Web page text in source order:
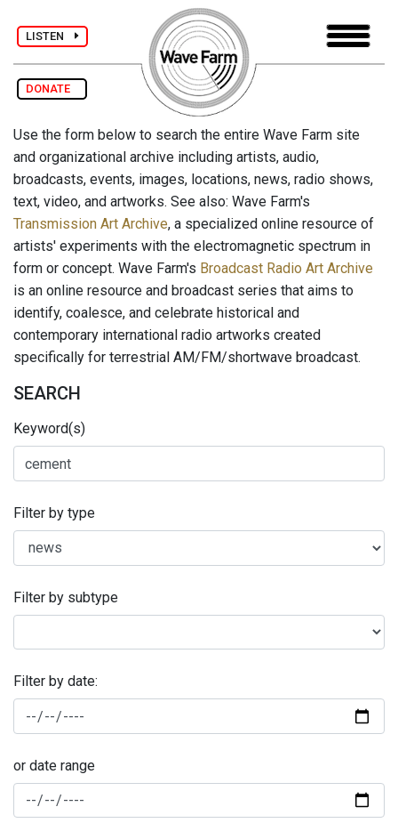
LISTEN
DONATE
Use the form below to search the entire Wave Farm site
and organizational archive including artists, audio,
broadcasts, events, images, locations, news, radio shows,
text, video, and artworks. See also: Wave Farm's
Transmission Art Archive, a specialized online resource of
artists' experiments with the electromagnetic spectrum in
form or concept. Wave Farm's Broadcast Radio Art Archive
is an online resource and broadcast series that aims to
identify, coalesce, and celebrate historical and
contemporary international radio artworks created
specifically for terrestrial AM/FM/shortwave broadcast.
SEARCH
Keyword(s)
Filter by type
Filter by subtype
Filter by date:
or date range